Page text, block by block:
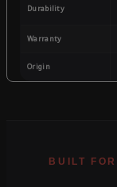
Durability
Warranty
Origin